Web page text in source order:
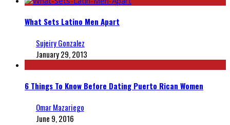
What Sets Latino Men Apart
Sujeiry Gonzalez
January 29, 2013
6 Things To Know Before Dating Puerto Rican Women
Omar Mazariego
June 9, 2016